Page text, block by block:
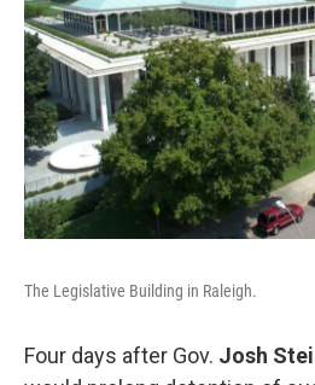
The Legislative Building in Raleigh.
Four days after Gov. Josh